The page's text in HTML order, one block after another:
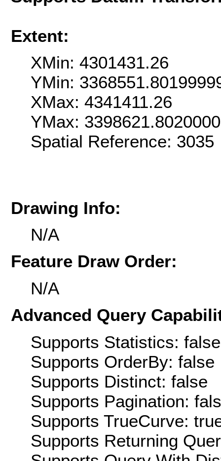
Extent:
XMin: 4301431.26
YMin:
XMax: 4341411.26
YMax:
Spatial Reference:
Drawing Info:
N/A
Feature Draw Order:
N/A
Advanced Query
Supports Statistics: false
Supports OrderBy: false
Supports Distinct: false
Supports Pagination:
Supports TrueCurve:
Supports Returning